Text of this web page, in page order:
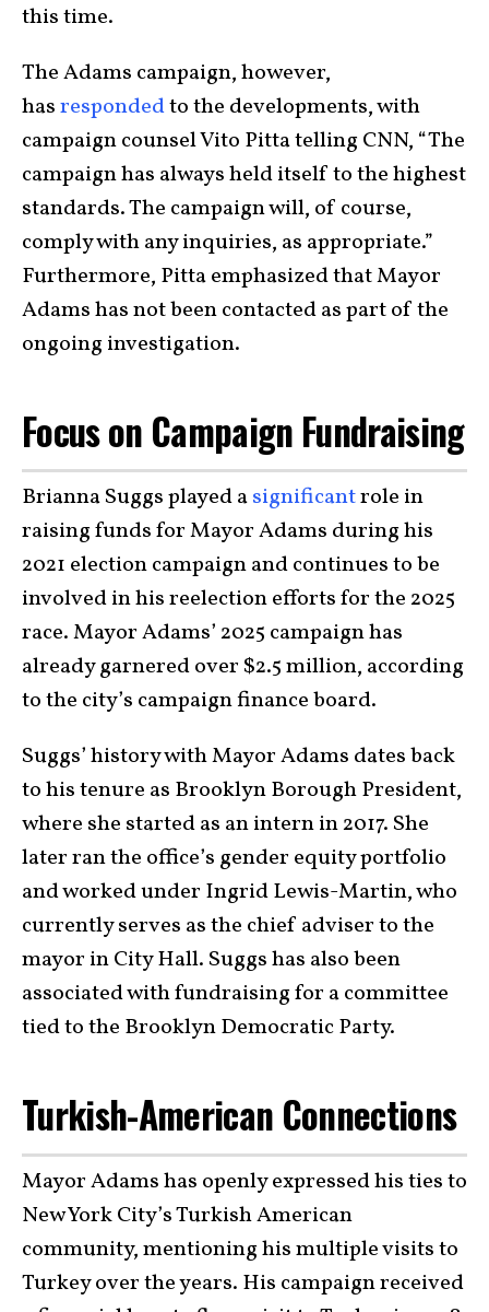
this time.
The Adams campaign, however,
hasrespondedto the developments, with
campaign counsel Vito Pitta telling CNN, “The
campaign has always held itself to the highest
standards. The campaign will, of course,
comply with any inquiries, as appropriate.”
Furthermore, Pitta emphasized that Mayor
Adams has not been contacted as part of the
ongoing investigation.
Focus on Campaign Fundraising
Brianna Suggs played asignificantrole in
raising funds for Mayor Adams during his
2021 election campaign and continues to be
involved in his reelection efforts for the 2025
race. Mayor Adams’ 2025 campaign has
already garnered over $2.5 million, according
to the city’s campaign finance board.
Suggs’ history with Mayor Adams dates back
to his tenure as Brooklyn Borough President,
where she started as an intern in 2017. She
later ran the office’s gender equity portfolio
and worked under Ingrid Lewis-Martin, who
currently serves as the chief adviser to the
mayor in City Hall. Suggs has also been
associated with fundraising for a committee
tied to the Brooklyn Democratic Party.
Turkish-American Connections
Mayor Adams has openly expressed his ties to
New York City’s Turkish American
community, mentioning his multiple visits to
Turkey over the years. His campaign received